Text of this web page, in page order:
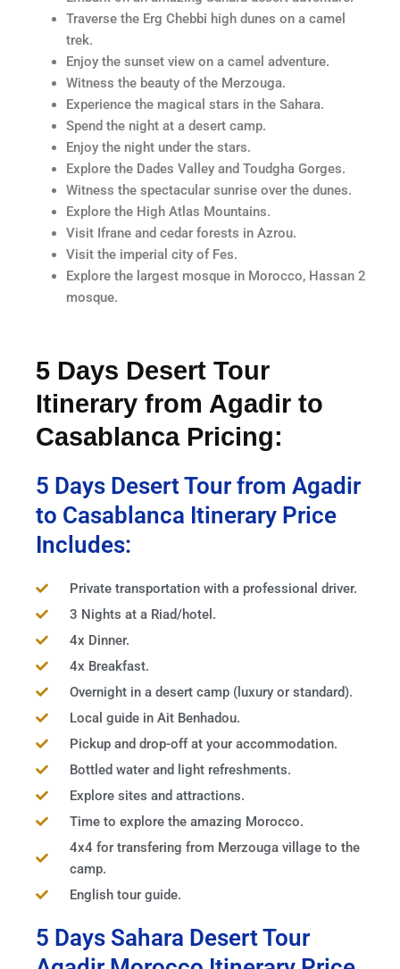
Traverse the Erg Chebbi high dunes on a camel
trek.
Enjoy the sunset view on a camel adventure.
Witness the beauty of the Merzouga.
Experience the magical stars in the Sahara.
Spend the night at a desert camp.
Enjoy the night under the stars.
Explore the Dades Valley and Toudgha Gorges.
Witness the spectacular sunrise over the dunes.
Explore the High Atlas Mountains.
Visit Ifrane and cedar forests in Azrou.
Visit the imperial city of Fes.
Explore the largest mosque in Morocco, Hassan 2
mosque.
5 Days Desert Tour
Itinerary from Agadir to
Casablanca Pricing:
5 Days Desert Tour from Agadir
to Casablanca Itinerary Price
Includes:
Private transportation with a professional driver.
3 Nights at a Riad/hotel.
4x Dinner.
4x Breakfast.
Overnight in a desert camp (luxury or standard).
Local guide in Ait Benhadou.
Pickup and drop-off at your accommodation.
Bottled water and light refreshments.
Explore sites and attractions.
Time to explore the amazing Morocco.
4x4 for transfering from Merzouga village to the
camp.
English tour guide.
5 Days Sahara Desert Tour